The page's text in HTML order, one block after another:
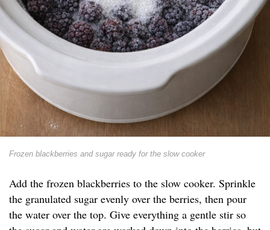
Frozen blackberries and sugar ready for the slow cooker
Add the frozen blackberries to the slow cooker. Sprinkle
the granulated sugar evenly over the berries, then pour
the water over the top. Give everything a gentle stir so